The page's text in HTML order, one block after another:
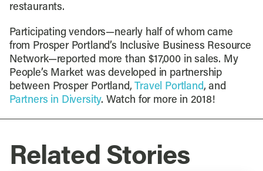
restaurants.
Participating vendors—nearly half of whom came
from Prosper Portland’s Inclusive Business Resource
Network—reported more than $17,000 in sales. My
People’s Market was developed in partnership
between Prosper Portland,Travel Portland, and
Partners in Diversity. Watch for more in 2018!
Related Stories